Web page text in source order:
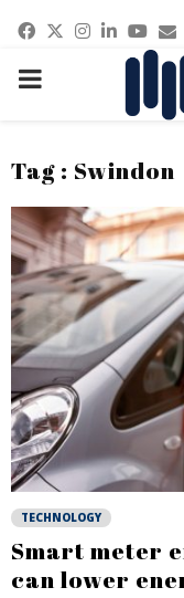
Facebook
Twitter
PRIMARY
Tag : Swindon
TECHNOLOGY
Smart meter
can lower